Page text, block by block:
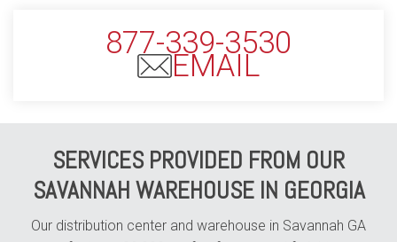
877-339-3530
EMAIL
SERVICES PROVIDED FROM OUR
SAVANNAH WAREHOUSE IN GEORGIA
Our distribution center and warehouse in Savannah GA